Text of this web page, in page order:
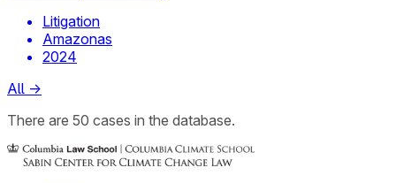
Litigation
Amazonas
2024
All →
There are 50 cases in the database.